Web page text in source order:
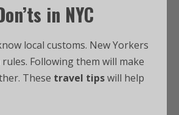
in NYC
local customs. New Yorkers
Following them will make
These travel tipswill help